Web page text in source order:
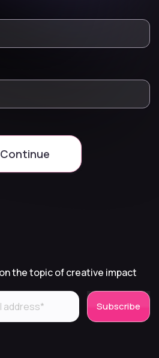
Continue
the topic of creative impact